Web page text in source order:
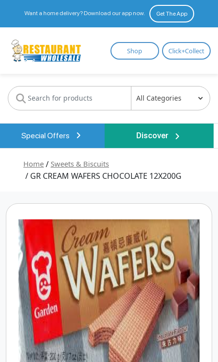
Want a home delivery? Download our app now. Get The App
Restaurant
Wholesale
Shop Click+Collect
Special Offers Discover
Home / Sweets & Biscuits
/ GR CREAM WAFERS CHOCOLATE 12X200G